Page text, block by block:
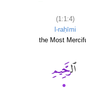
(1:1:4)
l-raḥīmi
the Most